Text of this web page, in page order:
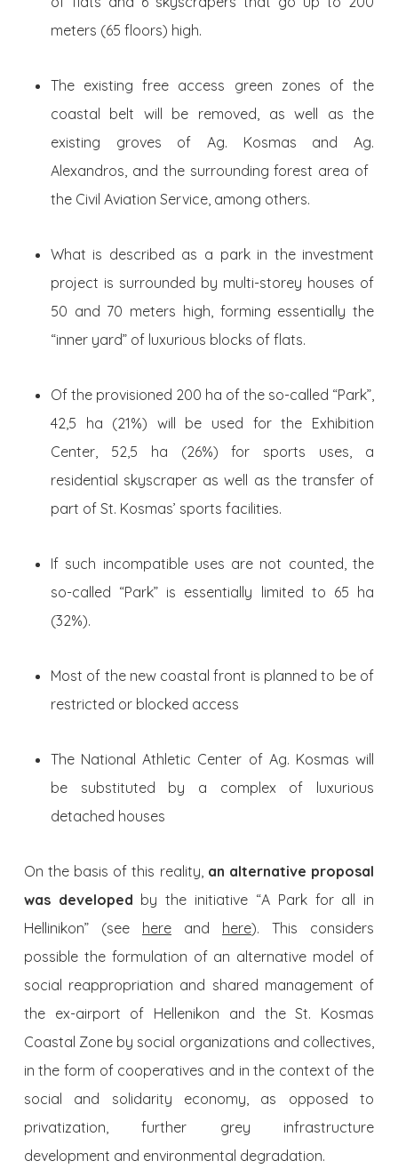
meters (65 floors) high.
The existing free access green zones of the
coastal belt will be removed, as well as the
existing groves of Ag. Kosmas and Ag.
Alexandros, and the surrounding forest area of ​​
the Civil Aviation Service, among others.
What is described as a park in the investment
project is surrounded by multi-storey houses of
50 and 70 meters high, forming essentially the
“inner yard” of luxurious blocks of flats.
Of the provisioned 200 ha of the so-called “Park”,
42,5 ha (21%) will be used for the Exhibition
Center, 52,5 ha (26%) for sports uses, a
residential skyscraper as well as the transfer of
part of St. Kosmas’ sports facilities.
If such incompatible uses are not counted, the
so-called “Park” is essentially limited to 65 ha
(32%).
Most of the new coastal front is planned to be of
restricted or blocked access
The National Athletic Center of Ag. Kosmas will
be substituted by a complex of luxurious
detached houses
On the basis of this reality, an alternative proposal
was developed by the initiative “A Park for all in
Hellinikon” (see hereand here). This considers
possible the formulation of an alternative model of
social reappropriation and shared management of
the ex-airport of Hellenikon and the St. Kosmas
Coastal Zone by social organizations and collectives,
in the form of cooperatives and in the context of the
social and solidarity economy, as opposed to
privatization, further grey infrastructure
development and environmental degradation.